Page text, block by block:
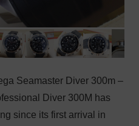
Seamaster Diver 300m –
Diver 300M has
since its first arrival in